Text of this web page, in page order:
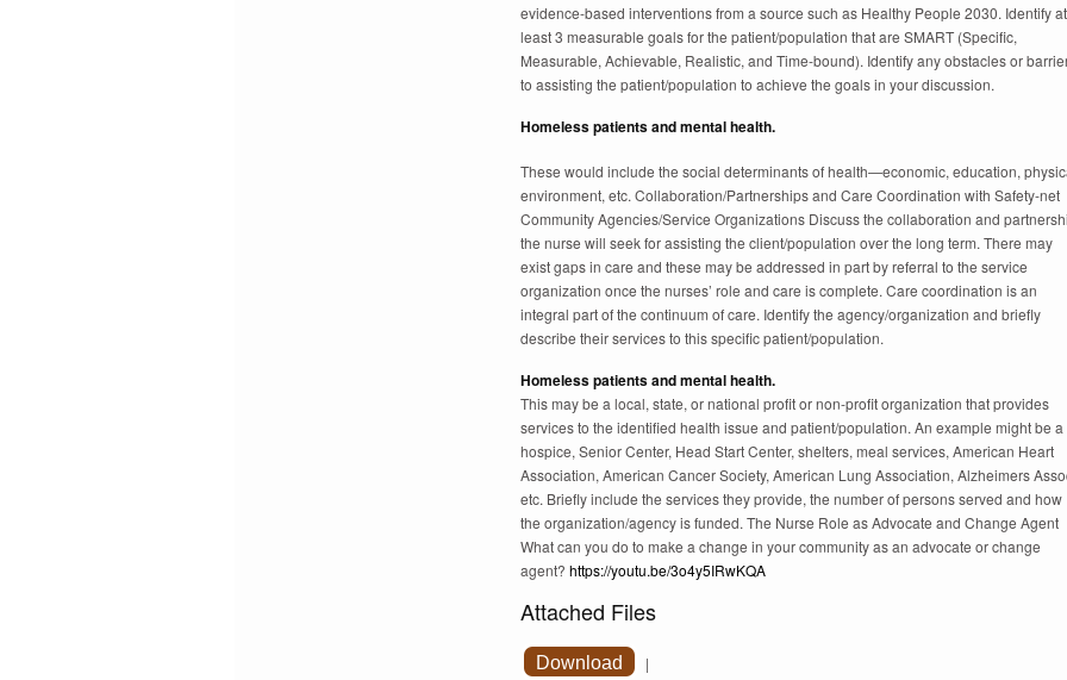
evidence-based interventions from a source such as Healthy People 2030. Identify at
least 3 measurable goals for the patient/population that are SMART (Specific,
Measurable, Achievable, Realistic, and Time-bound). Identify any obstacles or
to assisting the patient/population to achieve the goals in your discussion.
Homeless patients and mental health.
These would include the social determinants of health—economic, education,
environment, etc. Collaboration/Partnerships and Care Coordination with Safety-net
Community Agencies/Service Organizations Discuss the collaboration and
the nurse will seek for assisting the client/population over the long term. There may
exist gaps in care and these may be addressed in part by referral to the service
organization once the nurses’ role and care is complete. Care coordination is an
integral part of the continuum of care. Identify the agency/organization and briefly
describe their services to this specific patient/population.
Homeless patients and mental health.
This may be a local, state, or national profit or non-profit organization that provides
services to the identified health issue and patient/population. An example might be a
hospice, Senior Center, Head Start Center, shelters, meal services, American Heart
Association, American Cancer Society, American Lung Association, Alzheimers
etc. Briefly include the services they provide, the number of persons served and how
the organization/agency is funded. The Nurse Role as Advocate and Change Agent
What can you do to make a change in your community as an advocate or change
agent? https://youtu.be/3o4y5IRwKQA
Attached Files
Download |